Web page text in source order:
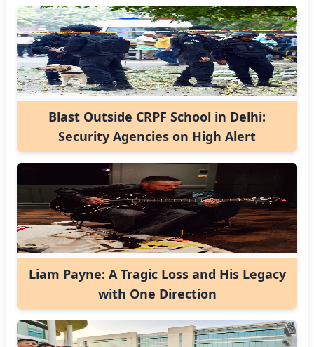
Blast Outside CRPF School in Delhi:
Security Agencies on High Alert
Liam Payne: A Tragic Loss and His Legacy
with One Direction